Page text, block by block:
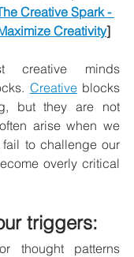
Creative Spark -
Creativity]
creative minds
Creative blocks
but they are not
arise when we
to challenge our
overly critical
triggers:
thought patterns